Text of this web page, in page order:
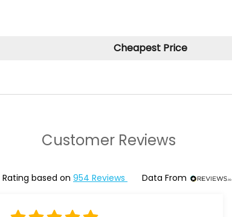
Cheapest Price
Customer Reviews
Rating based on 954 Reviews Data From